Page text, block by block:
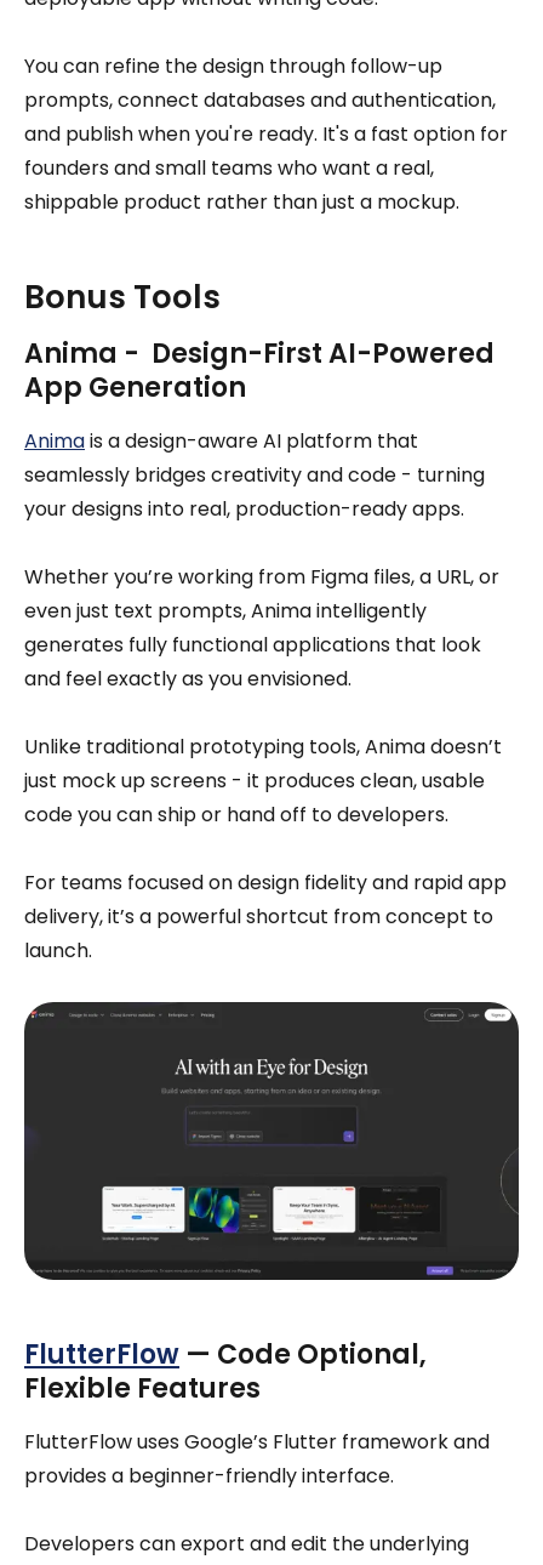
You can refine the design through follow-up
prompts, connect databases and authentication,
and publish when you're ready. It's a fast option for
founders and small teams who want a real,
shippable product rather than just a mockup.
Bonus Tools
Anima - Design-First AI-Powered
App Generation
Animais a design-aware AI platform that
seamlessly bridges creativity and code - turning
your designs into real, production-ready apps.
Whether you’re working from Figma files, a URL, or
even just text prompts, Anima intelligently
generates fully functional applications that look
and feel exactly as you envisioned.
Unlike traditional prototyping tools, Anima doesn’t
just mock up screens - it produces clean, usable
code you can ship or hand off to developers.
For teams focused on design fidelity and rapid app
delivery, it’s a powerful shortcut from concept to
launch.
FlutterFlow — Code Optional,
Flexible Features
FlutterFlow uses Google’s Flutter framework and
provides a beginner-friendly interface.
Developers can export and edit the underlying